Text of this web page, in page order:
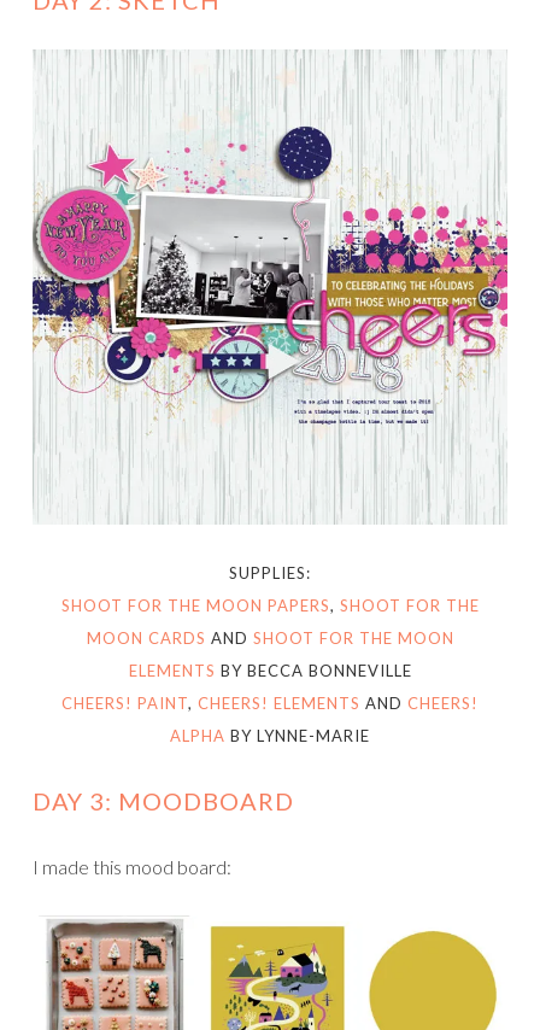
SUPPLIES:
SHOOT FOR THE MOON PAPERS, SHOOT FOR THE
MOON CARDS AND SHOOT FOR THE MOON
ELEMENTS BY BECCA BONNEVILLE
CHEERS! PAINT, CHEERS! ELEMENTS AND CHEERS!
ALPHA BY LYNNE-MARIE
DAY 3: MOODBOARD
I made this mood board: